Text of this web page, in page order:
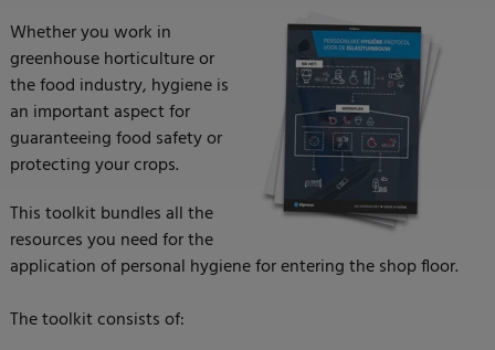
Whether you work in
greenhouse horticulture or
the food industry, hygiene is
an important aspect for
guaranteeing food safety or
protecting your crops.
This toolkit bundles all the
resources you need for the
application of personal hygiene for entering the shop floor.
The toolkit consists of: